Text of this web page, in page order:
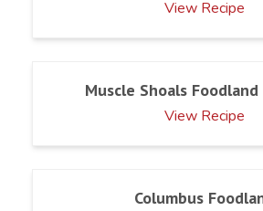
View Recipe
Muscle Shoals
View Recipe
Columbus